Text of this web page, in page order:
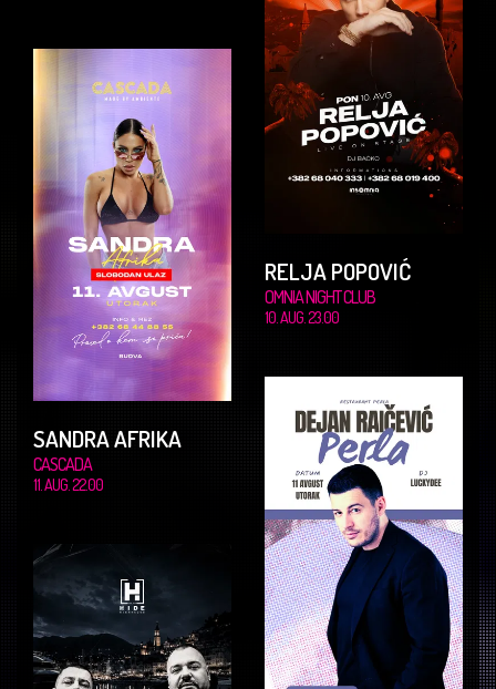
RELJA POPOVIĆ
OMNIA NIGHT CLUB
10. AUG. 23.00
SANDRA AFRIKA
CASCADA
11. AUG. 22.00